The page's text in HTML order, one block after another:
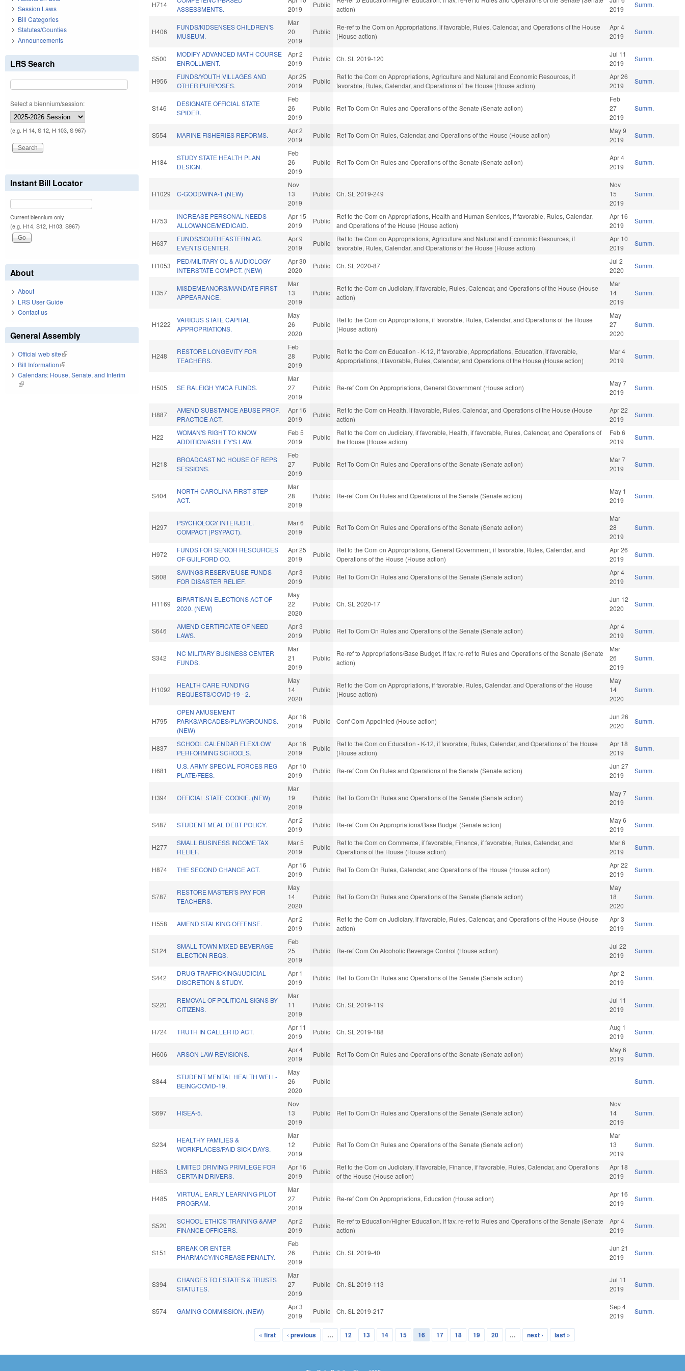
H714
ASSESSMENTS.
2019
Public
action)
2019
Summ.
H406
FUNDS/KIDSENSES CHILDREN'S
MUSEUM.
Mar
20
2019
Public
Re-ref to the Com on Appropriations, if favorable, Rules, Calendar, and Operations of the House
(House action)
Apr 4
2019
Summ.
S500
MODIFY ADVANCED MATH COURSE
ENROLLMENT.
Apr 2
2019
Public Ch. SL 2019-120
Jul 11
2019
Summ.
H956
FUNDS/YOUTH VILLAGES AND
OTHER PURPOSES.
Apr 25
2019
Public
Ref to the Com on Appropriations, Agriculture and Natural and Economic Resources, if
favorable, Rules, Calendar, and Operations of the House (House action)
Apr 26
2019
Summ.
S146
DESIGNATE OFFICIAL STATE
SPIDER.
Feb
26
2019
Public Ref To Com On Rules and Operations of the Senate (Senate action)
Feb
27
2019
Summ.
S554 MARINE FISHERIES REFORMS.
Apr 2
2019
Public Ref To Com On Rules, Calendar, and Operations of the House (House action)
May 9
2019
Summ.
H184
STUDY STATE HEALTH PLAN
DESIGN.
Feb
26
2019
Public Ref To Com On Rules and Operations of the Senate (Senate action)
Apr 4
2019
Summ.
H1029 C-GOODWINA-1 (NEW)
Nov
13
2019
Public Ch. SL 2019-249
Nov
15
2019
Summ.
H753
INCREASE PERSONAL NEEDS
ALLOWANCE/MEDICAID.
Apr 15
2019
Public
Ref to the Com on Appropriations, Health and Human Services, if favorable, Rules, Calendar,
and Operations of the House (House action)
Apr 16
2019
Summ.
H637
FUNDS/SOUTHEASTERN AG.
EVENTS CENTER.
Apr 9
2019
Public
Ref to the Com on Appropriations, Agriculture and Natural and Economic Resources, if
favorable, Rules, Calendar, and Operations of the House (House action)
Apr 10
2019
Summ.
H1053
PED/MILITARY OL & AUDIOLOGY
INTERSTATE COMPCT. (NEW)
Apr 30
2020
Public Ch. SL 2020-87
Jul 2
2020
Summ.
H357
MISDEMEANORS/MANDATE FIRST
APPEARANCE.
Mar
13
2019
Public
Ref to the Com on Judiciary, if favorable, Rules, Calendar, and Operations of the House (House
action)
Mar
14
2019
Summ.
H1222
VARIOUS STATE CAPITAL
APPROPRIATIONS.
May
26
2020
Public
Ref to the Com on Appropriations, if favorable, Rules, Calendar, and Operations of the House
(House action)
May
27
2020
Summ.
H248
RESTORE LONGEVITY FOR
TEACHERS.
Feb
28
2019
Public
Ref to the Com on Education - K-12, if favorable, Appropriations, Education, if favorable,
Appropriations, if favorable, Rules, Calendar, and Operations of the House (House action)
Mar 4
2019
Summ.
H505 SE RALEIGH YMCA FUNDS.
Mar
27
2019
Public Re-ref Com On Appropriations, General Government (House action)
May 7
2019
Summ.
H887
AMEND SUBSTANCE ABUSE PROF.
PRACTICE ACT.
Apr 16
2019
Public
Ref to the Com on Health, if favorable, Rules, Calendar, and Operations of the House (House
action)
Apr 22
2019
Summ.
H22
WOMAN'S RIGHT TO KNOW
ADDITION/ASHLEY'S LAW.
Feb 5
2019
Public
Ref to the Com on Judiciary, if favorable, Health, if favorable, Rules, Calendar, and Operations of
the House (House action)
Feb 6
2019
Summ.
H218
BROADCAST NC HOUSE OF REPS
SESSIONS.
Feb
27
2019
Public Ref To Com On Rules and Operations of the Senate (Senate action)
Mar 7
2019
Summ.
S404
NORTH CAROLINA FIRST STEP
ACT.
Mar
28
2019
Public Re-ref Com On Rules and Operations of the Senate (Senate action)
May 1
2019
Summ.
H297
PSYCHOLOGY INTERJDTL.
COMPACT (PSYPACT).
Mar 6
2019
Public Ref To Com On Rules and Operations of the Senate (Senate action)
Mar
28
2019
Summ.
H972
FUNDS FOR SENIOR RESOURCES
OF GUILFORD CO.
Apr 25
2019
Public
Ref to the Com on Appropriations, General Government, if favorable, Rules, Calendar, and
Operations of the House (House action)
Apr 26
2019
Summ.
S608
SAVINGS RESERVE/USE FUNDS
FOR DISASTER RELIEF.
Apr 3
2019
Public Ref To Com On Rules and Operations of the Senate (Senate action)
Apr 4
2019
Summ.
H1169
BIPARTISAN ELECTIONS ACT OF
2020. (NEW)
May
22
2020
Public Ch. SL 2020-17
Jun 12
2020
Summ.
S646
AMEND CERTIFICATE OF NEED
LAWS.
Apr 3
2019
Public Ref To Com On Rules and Operations of the Senate (Senate action)
Apr 4
2019
Summ.
S342
NC MILITARY BUSINESS CENTER
FUNDS.
Mar
21
2019
Public
Re-ref to Appropriations/Base Budget. If fav, re-ref to Rules and Operations of the Senate (Senate
action)
Mar
26
2019
Summ.
H1092
HEALTH CARE FUNDING
REQUESTS/COVID-19 - 2.
May
14
2020
Public
Ref to the Com on Appropriations, if favorable, Rules, Calendar, and Operations of the House
(House action)
May
14
2020
Summ.
H795
OPEN AMUSEMENT
PARKS/ARCADES/PLAYGROUNDS.
(NEW)
Apr 16
2019
Public Conf Com Appointed (House action)
Jun 26
2020
Summ.
H837
SCHOOL CALENDAR FLEX/LOW
PERFORMING SCHOOLS.
Apr 16
2019
Public
Ref to the Com on Education - K-12, if favorable, Rules, Calendar, and Operations of the House
(House action)
Apr 18
2019
Summ.
H681
U.S. ARMY SPECIAL FORCES REG
PLATE/FEES.
Apr 10
2019
Public Re-ref Com On Rules and Operations of the Senate (Senate action)
Jun 27
2019
Summ.
H394 OFFICIAL STATE COOKIE. (NEW)
Mar
19
2019
Public Ref To Com On Rules and Operations of the Senate (Senate action)
May 7
2019
Summ.
S487 STUDENT MEAL DEBT POLICY.
Apr 2
2019
Public Re-ref Com On Appropriations/Base Budget (Senate action)
May 6
2019
Summ.
H277
SMALL BUSINESS INCOME TAX
RELIEF.
Mar 5
2019
Public
Ref to the Com on Commerce, if favorable, Finance, if favorable, Rules, Calendar, and
Operations of the House (House action)
Mar 6
2019
Summ.
H874 THE SECOND CHANCE ACT.
Apr 16
2019
Public Ref To Com On Rules, Calendar, and Operations of the House (House action)
Apr 22
2019
Summ.
S787
RESTORE MASTER'S PAY FOR
TEACHERS.
May
14
2020
Public Ref To Com On Rules and Operations of the Senate (Senate action)
May
18
2020
Summ.
H558 AMEND STALKING OFFENSE.
Apr 2
2019
Public
Ref to the Com on Judiciary, if favorable, Rules, Calendar, and Operations of the House (House
action)
Apr 3
2019
Summ.
S124
SMALL TOWN MIXED BEVERAGE
ELECTION REQS.
Feb
25
2019
Public Re-ref Com On Alcoholic Beverage Control (House action)
Jul 22
2019
Summ.
S442
DRUG TRAFFICKING/JUDICIAL
DISCRETION & STUDY.
Apr 1
2019
Public Ref To Com On Rules and Operations of the Senate (Senate action)
Apr 2
2019
Summ.
S220
REMOVAL OF POLITICAL SIGNS BY
CITIZENS.
Mar
11
2019
Public Ch. SL 2019-119
Jul 11
2019
Summ.
H724 TRUTH IN CALLER ID ACT.
Apr 11
2019
Public Ch. SL 2019-188
Aug 1
2019
Summ.
H606 ARSON LAW REVISIONS.
Apr 4
2019
Public Ref To Com On Rules and Operations of the Senate (Senate action)
May 6
2019
Summ.
S844
STUDENT MENTAL HEALTH WELL-
BEING/COVID-19.
May
26
2020
Public Summ.
S697 HISEA-5.
Nov
13
2019
Public Ref To Com On Rules and Operations of the Senate (Senate action)
Nov
14
2019
Summ.
S234
HEALTHY FAMILIES &
WORKPLACES/PAID SICK DAYS.
Mar
12
2019
Public Ref To Com On Rules and Operations of the Senate (Senate action)
Mar
13
2019
Summ.
H853
LIMITED DRIVING PRIVILEGE FOR
CERTAIN DRIVERS.
Apr 16
2019
Public
Ref to the Com on Judiciary, if favorable, Finance, if favorable, Rules, Calendar, and Operations
of the House (House action)
Apr 18
2019
Summ.
H485
VIRTUAL EARLY LEARNING PILOT
PROGRAM.
Mar
27
2019
Public Re-ref Com On Appropriations, Education (House action)
Apr 16
2019
Summ.
S520
SCHOOL ETHICS TRAINING &AMP
FINANCE OFFICERS.
Apr 2
2019
Public
Re-ref to Education/Higher Education. If fav, re-ref to Rules and Operations of the Senate (Senate
action)
Apr 4
2019
Summ.
S151
BREAK OR ENTER
PHARMACY/INCREASE PENALTY.
Feb
26
2019
Public Ch. SL 2019-40
Jun 21
2019
Summ.
S394
CHANGES TO ESTATES & TRUSTS
STATUTES.
Mar
27
2019
Public Ch. SL 2019-113
Jul 11
2019
Summ.
S574 GAMING COMMISSION. (NEW)
Apr 3
2019
Public Ch. SL 2019-217
Sep 4
2019
Summ.
« first ‹ previous … 12 13 14 15 16 17 18 19 20 … next › last »
Session Laws
Bill Categories
Statutes/Counties
Announcements
LRS Search
Select a biennium/session:
(e.g. H 14, S 12, H 103, S 967)
Instant Bill Locator
Current biennium only.
(e.g. H14, S12, H103, S967)
About
About
LRS User Guide
Contact us
General Assembly
Official web site(link is external)
Bill Information(link is external)
Calendars: House, Senate, and Interim
(link is external)